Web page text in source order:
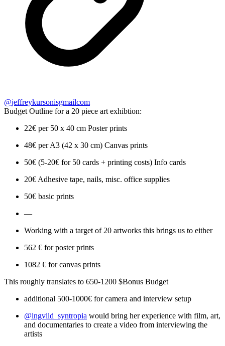
@jeffreykursonisgmailcom
Budget Outline for a 20 piece art exhibtion:
22€ per 50 x 40 cm Poster prints
48€ per A3 (42 x 30 cm) Canvas prints
50€ (5-20€ for 50 cards + printing costs) Info cards
20€ Adhesive tape, nails, misc. office supplies
50€ basic prints
—
Working with a target of 20 artworks this brings us to either
562 € for poster prints
1082 € for canvas prints
This roughly translates to 650-1200 $Bonus Budget
additional 500-1000€ for camera and interview setup
@ingvild_syntropia would bring her experience with film, art,
and documentaries to create a video from interviewing the
artists